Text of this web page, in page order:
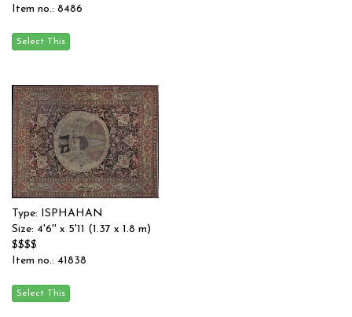
Item no.: 8486
Type: ISPHAHAN
Size: 4'6'' x 5'11 (1.37 x 1.8 m)
$$$$
Item no.: 41838